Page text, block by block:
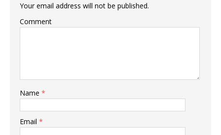
Your email address will not be published.
Comment
Name *
Email *